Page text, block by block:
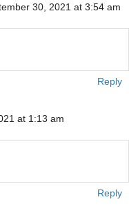
30, 2021 at 3:54 am
Reply
at 1:13 am
Reply